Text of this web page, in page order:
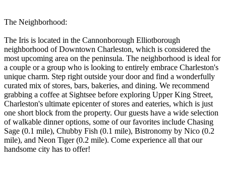
The Neighborhood:
The Iris is located in the Cannonborough Elliotborough
neighborhood of Downtown Charleston, which is considered the
most upcoming area on the peninsula. The neighborhood is ideal for
a couple or a group who is looking to entirely embrace Charleston's
unique charm. Step right outside your door and find a wonderfully
curated mix of stores, bars, bakeries, and dining. We recommend
grabbing a coffee at Sightsee before exploring Upper King Street,
Charleston's ultimate epicenter of stores and eateries, which is just
one short block from the property. Our guests have a wide selection
of walkable dinner options, some of our favorites include Chasing
Sage (0.1 mile), Chubby Fish (0.1 mile), Bistronomy by Nico (0.2
mile), and Neon Tiger (0.2 mile). Come experience all that our
handsome city has to offer!